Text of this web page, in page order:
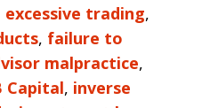
excessive trading,
, failure to
malpractice,
Capital, inverse